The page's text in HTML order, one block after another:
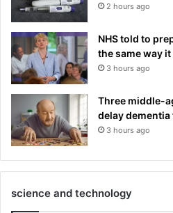
2 hours ago
NHS told to
the same way
3 hours ago
Three middle-
delay dementia
3 hours ago
science and technology